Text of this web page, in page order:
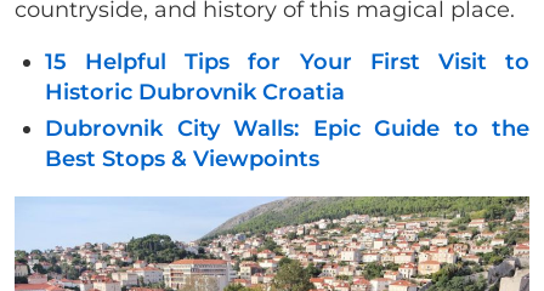
countryside, and history of this magical place.
15 Helpful Tips for Your First Visit to
Historic Dubrovnik Croatia
Dubrovnik City Walls: Epic Guide to the
Best Stops & Viewpoints